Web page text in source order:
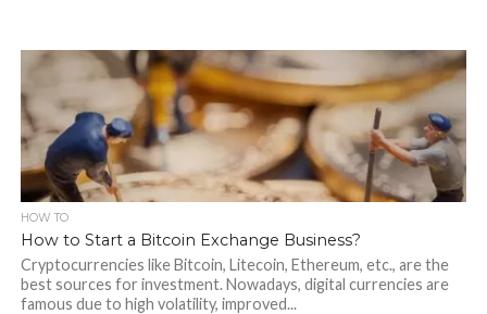
HOW TO
How to Start a Bitcoin Exchange Business?
Cryptocurrencies like Bitcoin, Litecoin, Ethereum, etc., are the
best sources for investment. Nowadays, digital currencies are
famous due to high volatility, improved...